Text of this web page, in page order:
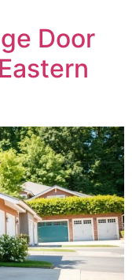
Door